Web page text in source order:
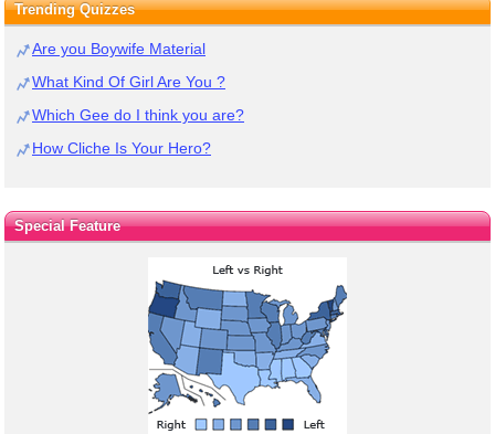
Trending Quizzes
Are you Boywife Material
What Kind Of Girl Are You ?
Which Gee do I think you are?
How Cliche Is Your Hero?
Special Feature